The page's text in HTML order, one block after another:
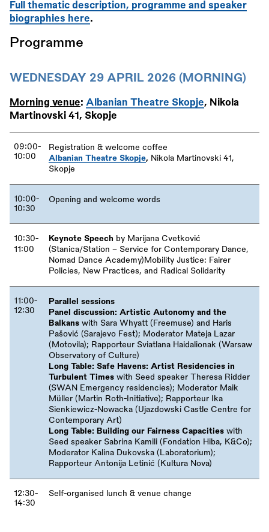
Full thematic description, programme and speaker
biographies here.
Programme
WEDNESDAY 29 APRIL 2026 (MORNING)
Morning venue: Albanian Theatre Skopje, Nikola
Martinovski 41, Skopje
09:00-
10:00
Registration &welcome coffee
Albanian Theatre Skopje,Nikola Martinovski 41,
Skopje
10:00-
10:30
Opening and welcome words
10:30-
11:00
Keynote Speech by Marijana Cvetković
(Stanica/Station – Service for Contemporary Dance,
Nomad Dance Academy)Mobility Justice: Fairer
Policies, New Practices, and Radical Solidarity
11:00-
12:30
Parallel sessions
Panel discussion: Artistic Autonomy and the
Balkanswith Sara Whyatt (Freemuse) and Haris
Pašović (Sarajevo Fest); Moderator Mateja Lazar
(Motovila); Rapporteur Sviatlana Haidalionak (Warsaw
Observatory of Culture)
Long Table: Safe Havens: Artist Residencies in
Turbulent Times with Seed speaker Theresa Ridder
(SWAN Emergency residencies); Moderator Maik
Müller (Martin Roth-Initiative); Rapporteur Ika
Sienkiewicz-Nowacka (Ujazdowski Castle Centre for
Contemporary Art)
Long Table: Building our Fairness Capacitieswith
Seed speaker Sabrina Kamili (Fondation Hiba, K&Co);
Moderator Kalina Dukovska (Laboratorium);
Rapporteur Antonija Letinić (Kultura Nova)
12:30-
14:30
Self-organised lunch &venue change